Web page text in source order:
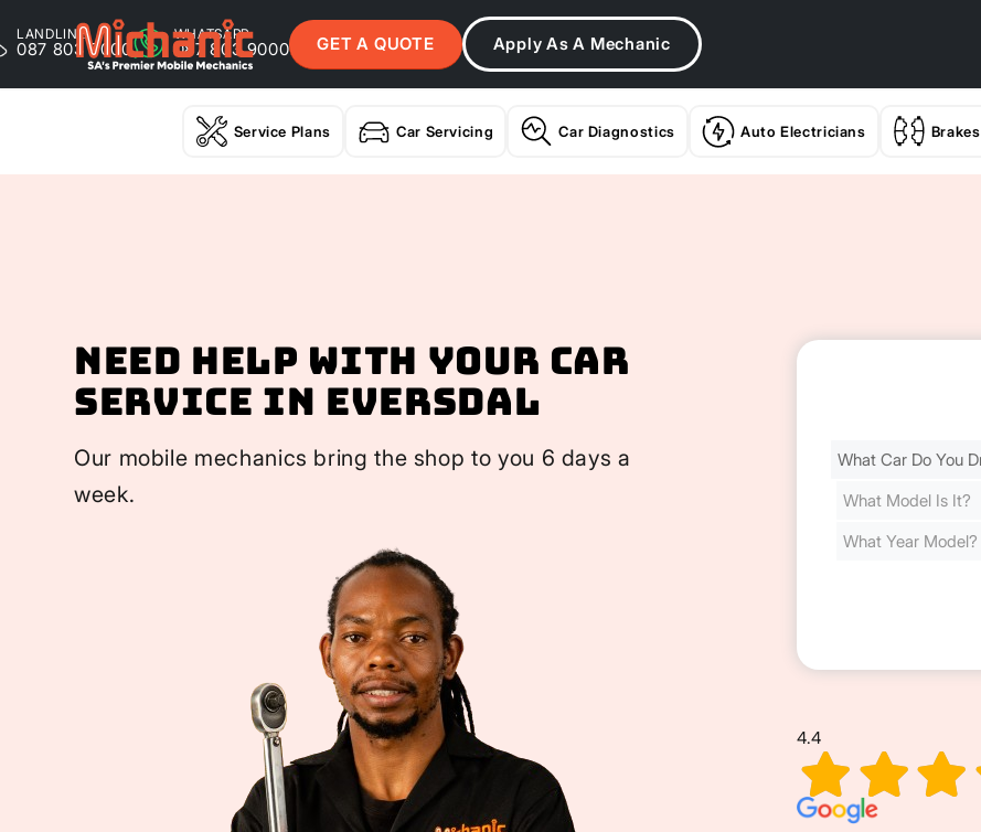
LANDLINE
087 803 9000
WHATSAPP
087 803 9000 GET A QUOTE Apply As A Mechanic
Service Plans Car Servicing Car Diagnostics Auto Electricians Brakes
Need help with your Car
Service In Eversdal
Our mobile mechanics bring the shop to you 6 days a
week.
Find
Cost
4.4